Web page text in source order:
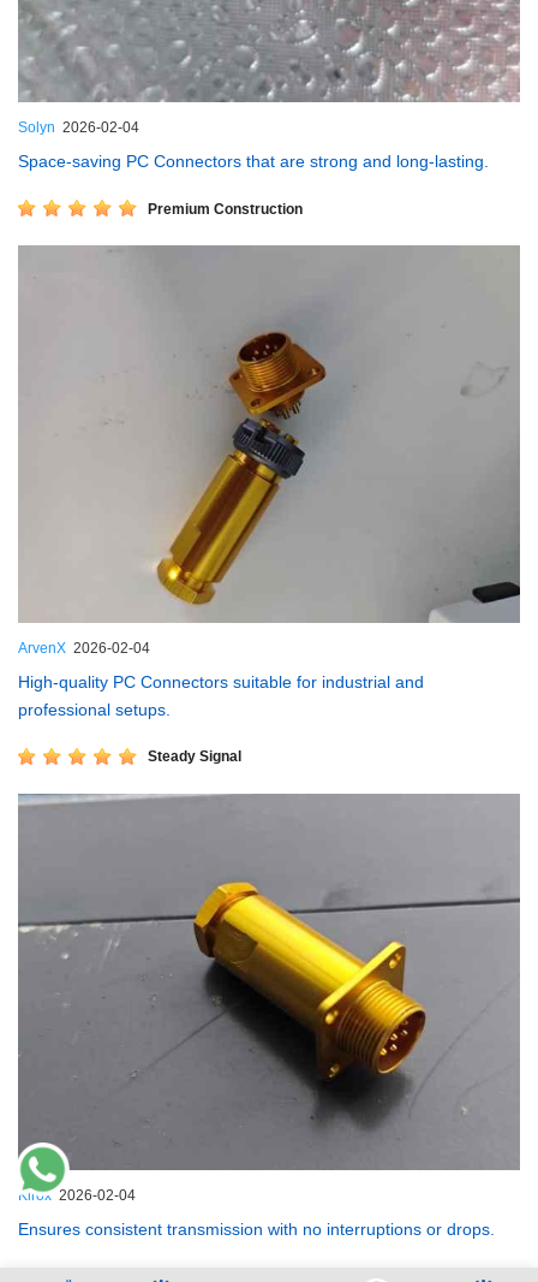
Solyn 2026-02-04
Space-saving PC Connectors that are strong and long-lasting.
Premium Construction
ArvenX 2026-02-04
High-quality PC Connectors suitable for industrial and
professional setups.
Steady Signal
Kirox 2026-02-04
Ensures consistent transmission with no interruptions or drops.